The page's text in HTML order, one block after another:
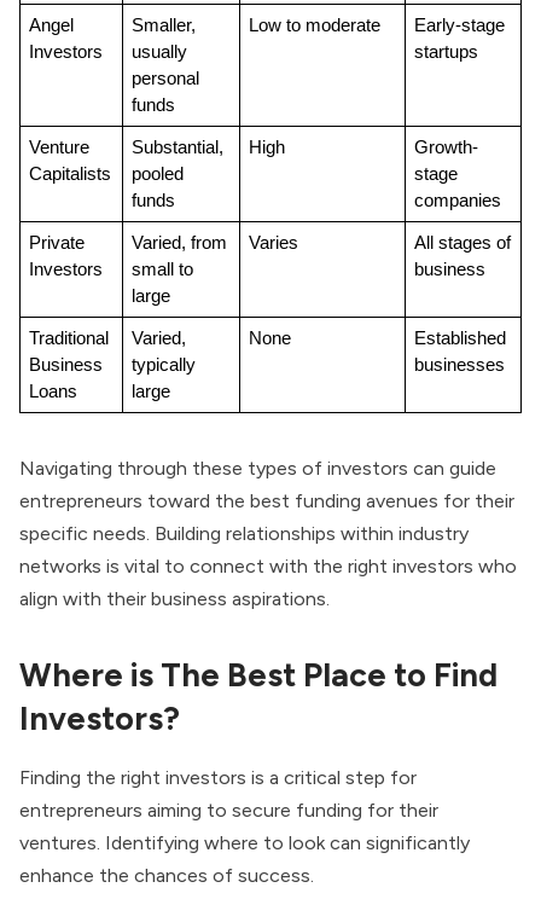
Angel
Investors
Smaller,
usually
personal
funds
Low to moderate
Early-stage
startups
Venture
Capitalists
Substantial,
pooled
funds
High
Growth-
stage
companies
Private
Investors
Varied, from
small to
large
Varies
All stages of
business
Traditional
Business
Loans
Varied,
typically
large
None
Established
businesses
Navigating through these types of investors can guide
entrepreneurs toward the best funding avenues for their
specific needs. Building relationships within industry
networks is vital to connect with the right investors who
align with their business aspirations.
Where is The Best Place to Find
Investors?
Finding the right investors is a critical step for
entrepreneurs aiming to secure funding for their
ventures. Identifying where to look can significantly
enhance the chances of success.